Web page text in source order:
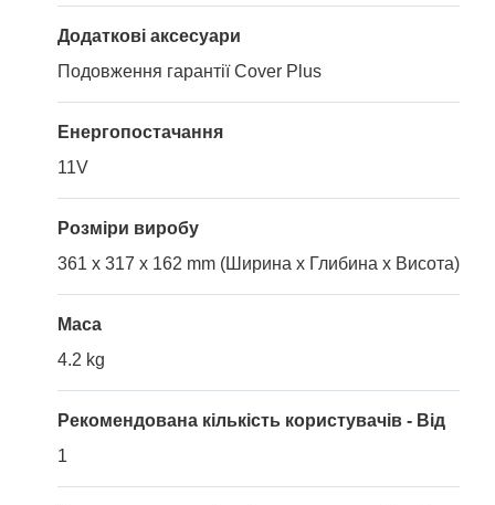
Додаткові аксесуари
Подовження гарантії Cover Plus
Енергопостачання
11V
Розміри виробу
361 x 317 x 162 mm (Ширина x Глибина x Висота)
Маса
4.2 kg
Рекомендована кількість користувачів - Від
1